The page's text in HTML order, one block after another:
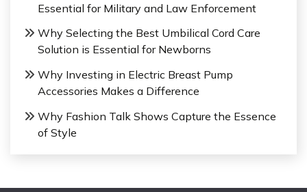
Essential for Military and Law Enforcement
Why Selecting the Best Umbilical Cord Care
Solution is Essential for Newborns
Why Investing in Electric Breast Pump
Accessories Makes a Difference
Why Fashion Talk Shows Capture the Essence
of Style